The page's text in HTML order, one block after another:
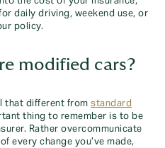
daily driving, weekend use, or
policy.
modified cars?
that different from standard
thing to remember is to be
Rather overcommunicate
every change you’ve made,